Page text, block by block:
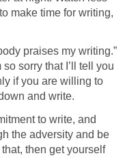
make time for writing,
praises my writing.”
sorry that I’ll tell you
if you are willing to
and write.
to write, and
the adversity and be
then get yourself